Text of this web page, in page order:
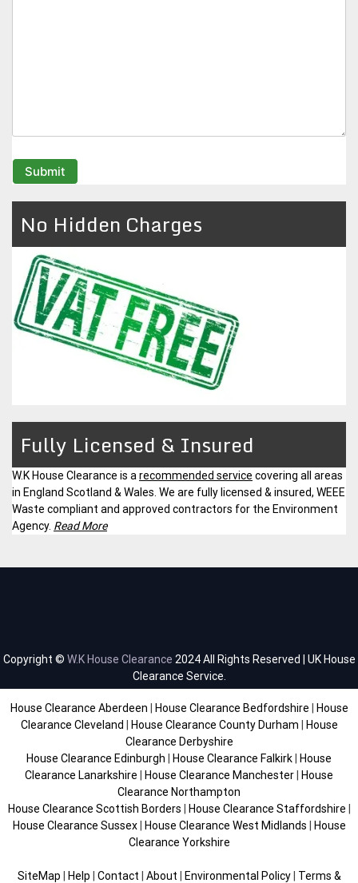
No Hidden Charges
Fully Licensed & Insured
W.K House Clearance is a recommended service covering all areas
in England Scotland & Wales. We are fully licensed & insured, WEEE
Waste compliant and approved contractors for the Environment
Agency. Read More
Copyright © W.K House Clearance 2024 All Rights Reserved | UK House
Clearance Service.
House Clearance Aberdeen House Clearance Bedfordshire
House
Clearance Cleveland
House Clearance County Durham
House
Clearance Derbyshire
House Clearance Edinburgh
House Clearance Falkirk
House
Clearance Lanarkshire
House Clearance Manchester
House
Clearance Northampton
House Clearance Scottish Borders
House Clearance Staffordshire
House Clearance Sussex| House Clearance West Midlands
House
Clearance Yorkshire
SiteMap Help Contact About Environmental Policy| Terms &